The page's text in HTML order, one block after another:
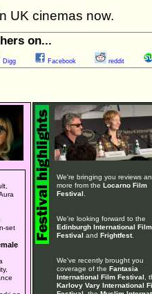
UK cinemas now.
on...
Digg Facebook reddit
set
We're bringing you reviews
more from the Locarno Film
Festival
We're looking forward to the
Edinburgh International Film
Festival and Frightfest.
We've recently brought you
coverage of the Fantasia
International Film Festival ,
Karlovy Vary International